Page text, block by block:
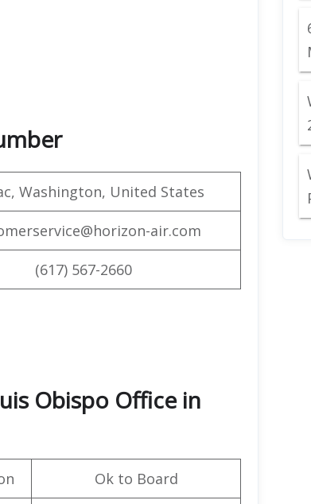
Washington, United States
air.com
(617) 567-2660
Obispo Office in
Ok to Board